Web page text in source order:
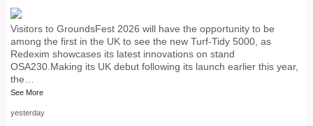
Visitors to GroundsFest 2026 will have the opportunity to be
among the first in the UK to see the new Turf-Tidy 5000, as
Redexim showcases its latest innovations on stand
OSA230.Making its UK debut following its launch earlier this year,
the…
See More
yesterday